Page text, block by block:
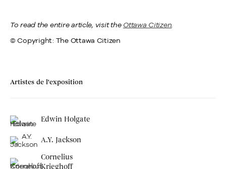
To read the entire article, visit the Ottawa Citizen.
© Copyright: The Ottawa Citizen
Artistes de l'exposition
Edwin Holgate
A.Y. Jackson
Cornelius
Krieghoff